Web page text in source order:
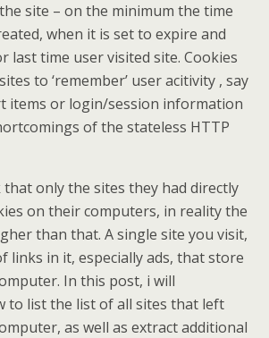
site – on the minimum the time
when it is set to expire and
last time user visited site. Cookies
to ‘remember’ user acitivity , say
items or login/session information
of the stateless HTTP
only the sites they had directly
on their computers, in reality the
than that. A single site you visit,
links in it, especially ads, that store
In this post, i will
to list the list of all sites that left
as well as extract additional